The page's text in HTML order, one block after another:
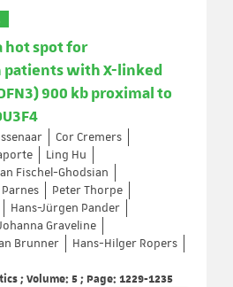
hot spot for
patients with X-linked
900 kb proximal to
Cor Cremers
Ling Hu
Fischel-Ghodsian
Peter Thorpe
Hans-Jürgen Pander
Graveline
Brunner
Hans-Hilger Ropers
; Volume: 5 ; Page: 1229-1235